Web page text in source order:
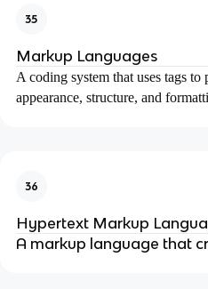
35
Markup Languages
A coding system that uses tags
appearance, structure, and
36
Hypertext Markup
A markup language that